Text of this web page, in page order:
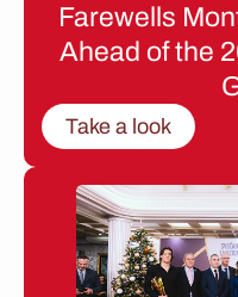
Farewells
Ahead of the
Take a look